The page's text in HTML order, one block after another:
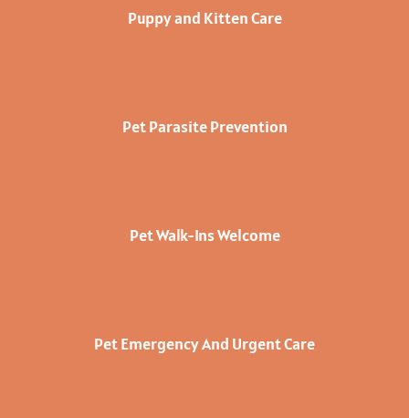
Puppy and Kitten Care
Pet Parasite Prevention
Pet Walk-Ins Welcome
Pet Emergency And Urgent Care